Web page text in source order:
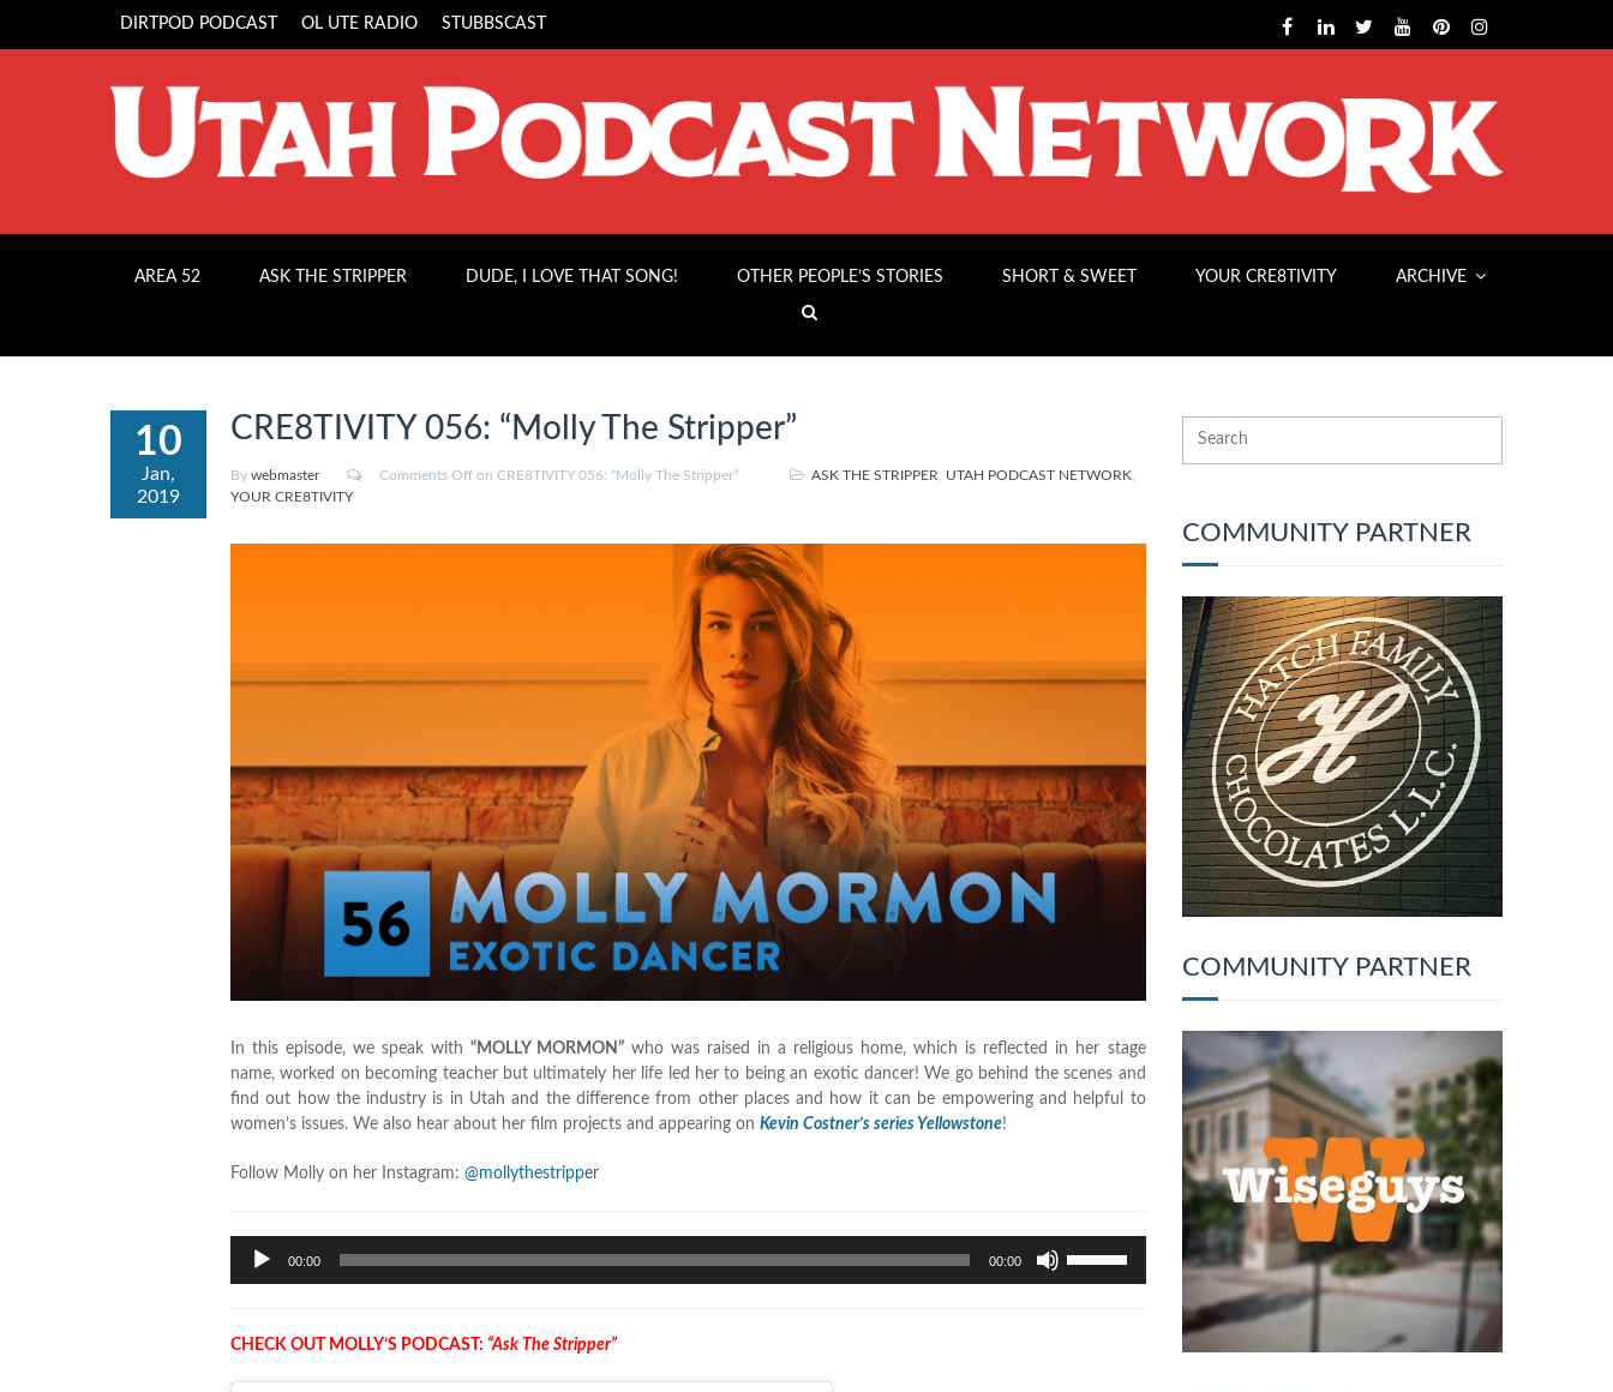
DIRTPOD PODCAST OL UTE RADIO STUBBSCAST
AREA 52 ASK THE STRIPPER DUDE, I LOVE THAT SONG! OTHER PEOPLE’S STORIES SHORT & SWEET YOUR CRE8TIVITY ARCHIVE
10
Jan,
2019
CRE8TIVITY 056: “Molly The Stripper”
By webmaster Comments Off on CRE8TIVITY 056: “Molly The Stripper” ASK THE STRIPPER UTAH PODCAST NETWORK
YOUR CRE8TIVITY
In this episode, we speak with“MOLLY MORMON” who was raised in a religious home, which is reflected in her stage
name, worked on becoming teacher but ultimately her life led her to being an exotic dancer! We go behind the scenes and
find out how the industry is in Utah and the difference from other places and how it can be empowering and helpful to
women’s issues. We also hear about her film projects and appearing on Kevin Costner’s series Yellowstone!
Follow Molly on her Instagram: @mollythestripper
Audio
Player
00:00 00:00
CHECK OUT MOLLY’S PODCAST: “Ask The Stripper”
COMMUNITY PARTNER
COMMUNITY PARTNER